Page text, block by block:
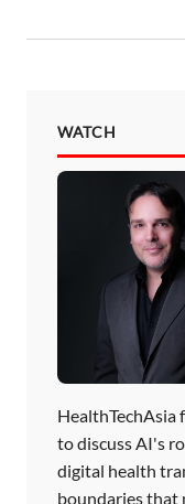
WATCH
to discuss AI's
digital health
boundaries that